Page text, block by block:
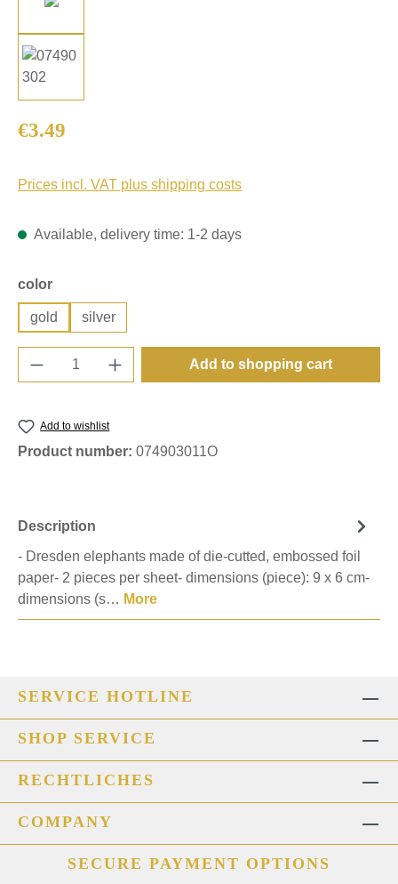
Regular price:
€3.49
Prices incl. VAT plus shipping costs
Available, delivery time: 1-2 days
Select
color
gold silver
Product Quantity: Enter the desired
Add to shopping cart
Add to wishlist
Product number: 074903011O
Description
- Dresden elephants made of die-cutted, embossed foil
paper- 2 pieces per sheet- dimensions (piece): 9 x 6 cm-
dimensions (s… More
SERVICE HOTLINE
SHOP SERVICE
RECHTLICHES
COMPANY
SECURE PAYMENT OPTIONS